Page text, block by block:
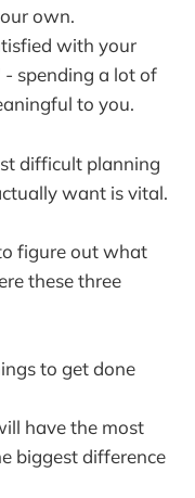
own.
with your
spending a lot of
to you.
difficult planning
want is vital.
figure out what
these three
to get done
have the most
biggest difference